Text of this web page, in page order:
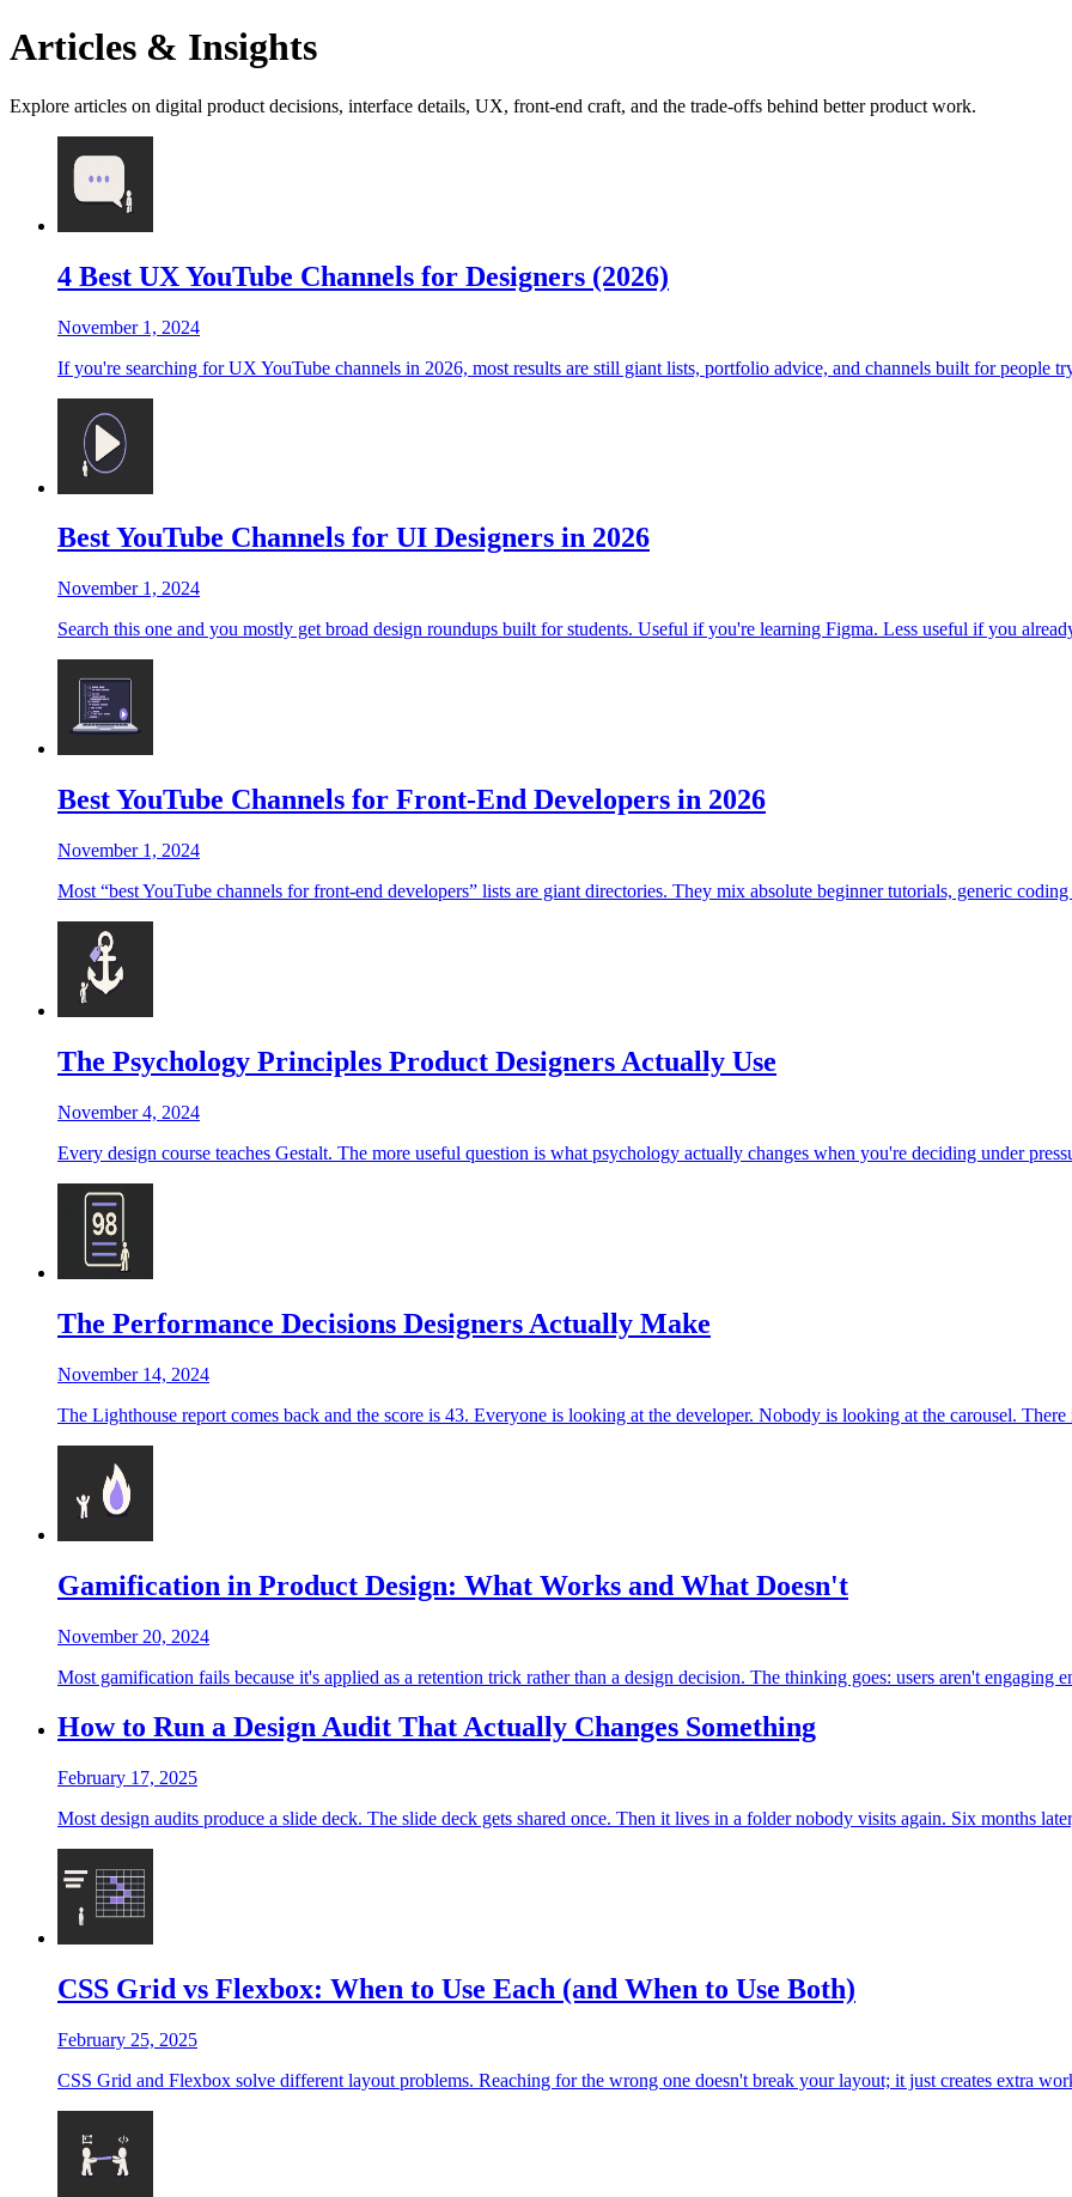
Articles & Insights
Explore articles on digital product decisions, interface details, UX, front-end craft, and the trade-offs behind better product work.
4 Best UX YouTube Channels for Designers (2026)
November 1, 2024
If you're searching for UX YouTube channels in 2026, most results are still giant lists, portfolio advice, and channels built for people
Best YouTube Channels for UI Designers in 2026
November 1, 2024
Search this one and you mostly get broad design roundups built for students. Useful if you're learning Figma. Less useful if you
Best YouTube Channels for Front-End Developers in 2026
November 1, 2024
Most “best YouTube channels for front-end developers” lists are giant directories. They mix absolute beginner tutorials, generic
The Psychology Principles Product Designers Actually Use
November 4, 2024
Every design course teaches Gestalt. The more useful question is what psychology actually changes when you're deciding under
The Performance Decisions Designers Actually Make
November 14, 2024
The Lighthouse report comes back and the score is 43. Everyone is looking at the developer. Nobody is looking at the carousel. There
Gamification in Product Design: What Works and What Doesn't
November 20, 2024
Most gamification fails because it's applied as a retention trick rather than a design decision. The thinking goes: users aren't engaging
How to Run a Design Audit That Actually Changes Something
February 17, 2025
Most design audits produce a slide deck. The slide deck gets shared once. Then it lives in a folder nobody visits again. Six months
CSS Grid vs Flexbox: When to Use Each (and When to Use Both)
February 25, 2025
CSS Grid and Flexbox solve different layout problems. Reaching for the wrong one doesn't break your layout; it just creates extra